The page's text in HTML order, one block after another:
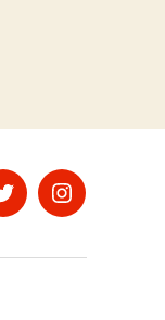
TwitterInstagram